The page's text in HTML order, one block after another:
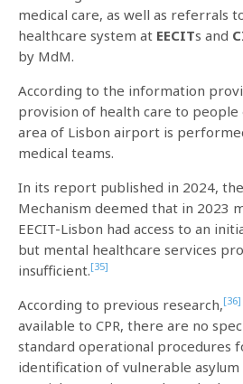
medical care, as well as referrals
healthcare system at EECITs and
by MdM.
According to the information
provision of health care to
area of Lisbon airport is
medical teams.
In its report published in 2024,
Mechanism deemed that in 2023
EECIT-Lisbon had access to an
but mental healthcare services
insufficient.[35]
According to previous research,[36]
available to CPR, there are no
standard operational procedures
identification of vulnerable